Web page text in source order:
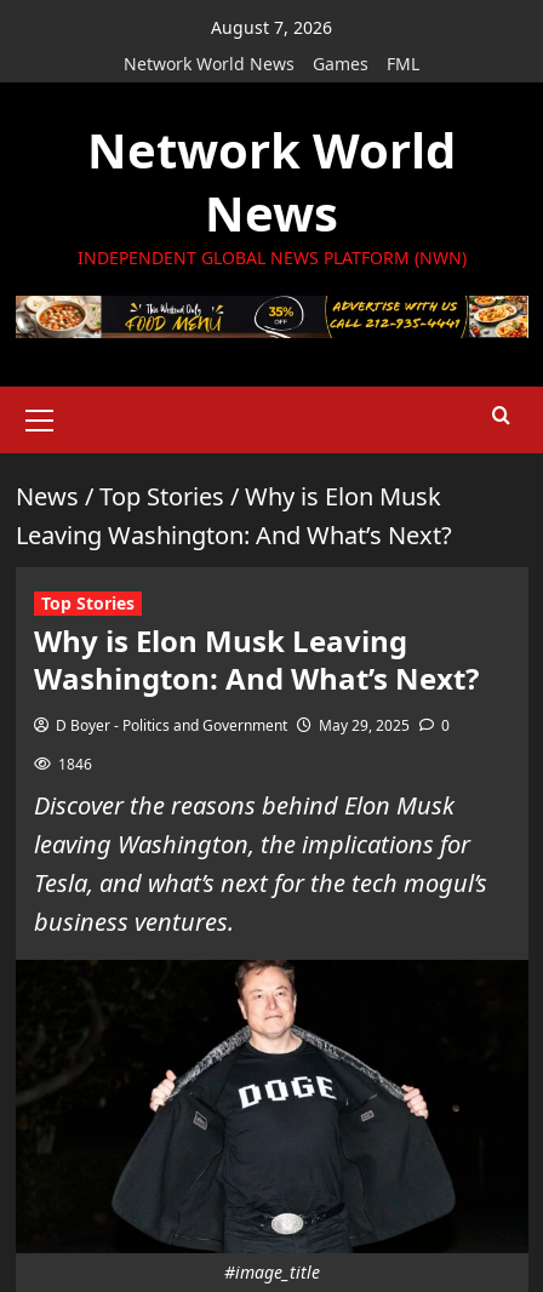
August 7, 2026
Network World News
Games FML
Network World
News
INDEPENDENT GLOBAL NEWS PLATFORM (NWN)
Menu
News /Top Stories /Why is Elon Musk
Leaving Washington: And What’s Next?
Top Stories
Why is Elon Musk Leaving
Washington: And What’s Next?
D Boyer - Politics and Government May 29, 2025
0
1846
Discover the reasons behind Elon Musk
leaving Washington, the implications for
Tesla, and what’s next for the tech mogul’s
business ventures.
#image_title